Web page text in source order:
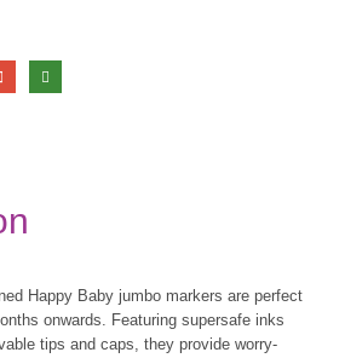
Happy Baby jumbo markers are perfect
onwards. Featuring supersafe inks
tips and caps, they provide worry-